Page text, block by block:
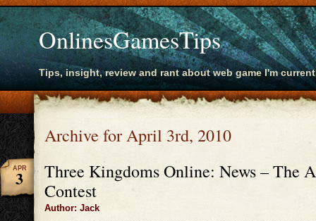
OnlinesGamesTips
Tips, insight, review and rant about web game I'm
Archive for April 3rd, 2010
Three Kingdoms Online: News – The
Contest
Author: Jack
APR
3